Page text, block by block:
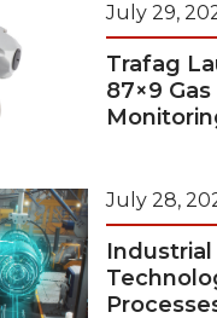
July 29,
Trafag
87×9
July 28,
Industrial